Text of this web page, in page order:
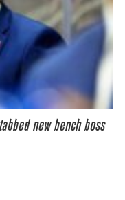
new bench boss